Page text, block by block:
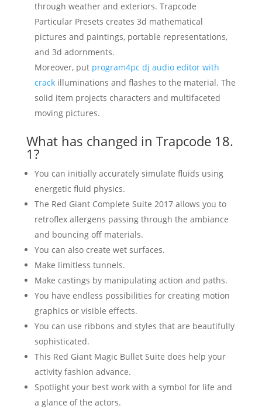
through weather and exteriors. Trapcode
Particular Presets creates 3d mathematical
pictures and paintings, portable representations,
and 3d adornments.
Moreover, put program4pc dj audio editor with
crackilluminations and flashes to the material. The
solid item projects characters and multifaceted
moving pictures.
What has changed in Trapcode 18.
1?
You can initially accurately simulate fluids using
energetic fluid physics.
The Red Giant Complete Suite 2017 allows you to
retroflex allergens passing through the ambiance
and bouncing off materials.
You can also create wet surfaces.
Make limitless tunnels.
Make castings by manipulating action and paths.
You have endless possibilities for creating motion
graphics or visible effects.
You can use ribbons and styles that are beautifully
sophisticated.
This Red Giant Magic Bullet Suite does help your
activity fashion advance.
Spotlight your best work with a symbol for life and
a glance of the actors.